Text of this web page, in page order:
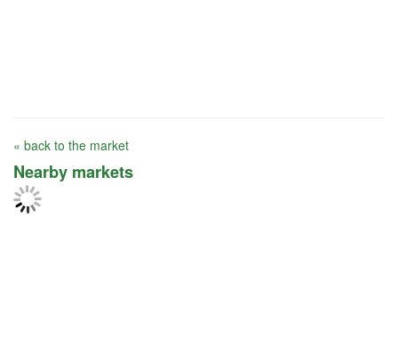
« back to the market
Nearby markets